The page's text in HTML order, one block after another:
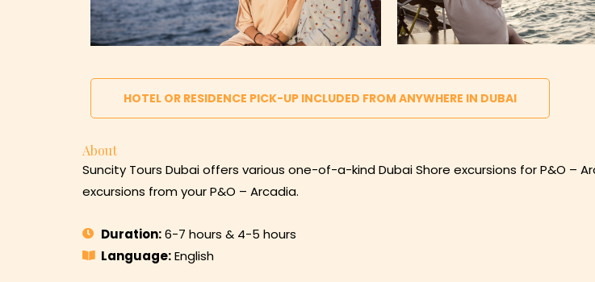
HOTEL OR RESIDENCE PICK-UP INCLUDED FROM ANYWHERE IN DUBAI
About
Suncity Tours Dubai offers various one-of-a-kind Dubai Shore excursions for P&O –
excursions from your P&O – Arcadia.
Duration:6-7 hours & 4-5 hours
Language:English